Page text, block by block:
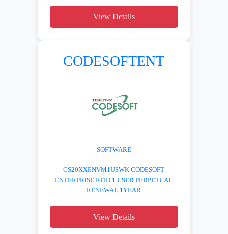
View Details
CODESOFTENT
SOFTWARE
CS20XXENVM1USWK CODESOFT
ENTERPRISE RFID 1 USER PERPETUAL
RENEWAL 1YEAR
View Details